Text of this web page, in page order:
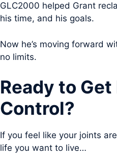
GLC2000 helped Grant
his time, and his goals.
Now he’s moving forward
no limits.
Ready to Get
Control?
If you feel like your joints
life you want to live…